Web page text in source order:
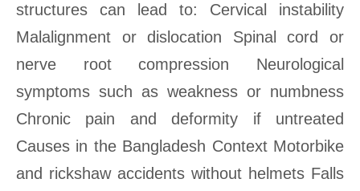
structures can lead to: Cervical instability
Malalignment or dislocation Spinal cord or
nerve root compression Neurological
symptoms such as weakness or numbness
Chronic pain and deformity if untreated
Causes in the Bangladesh Context Motorbike
and rickshaw accidents without helmets Falls